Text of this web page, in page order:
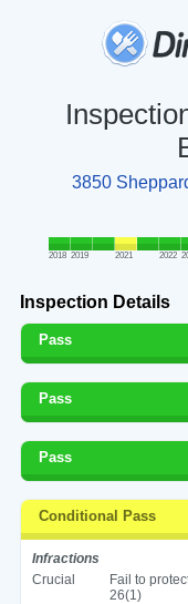
3850
2018 2019 2021 2022
Inspection Details
Pass
Pass
Pass
Conditional Pass
Infractions
Crucial
Fail to
26(1)